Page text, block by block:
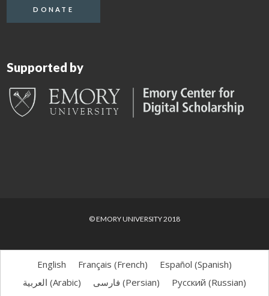
DONATE
Supported by
© EMORY UNIVERSITY 2018
English Français (French) Español (Spanish)
العربية (Arabic) فارسی (Persian) Русский (Russian)